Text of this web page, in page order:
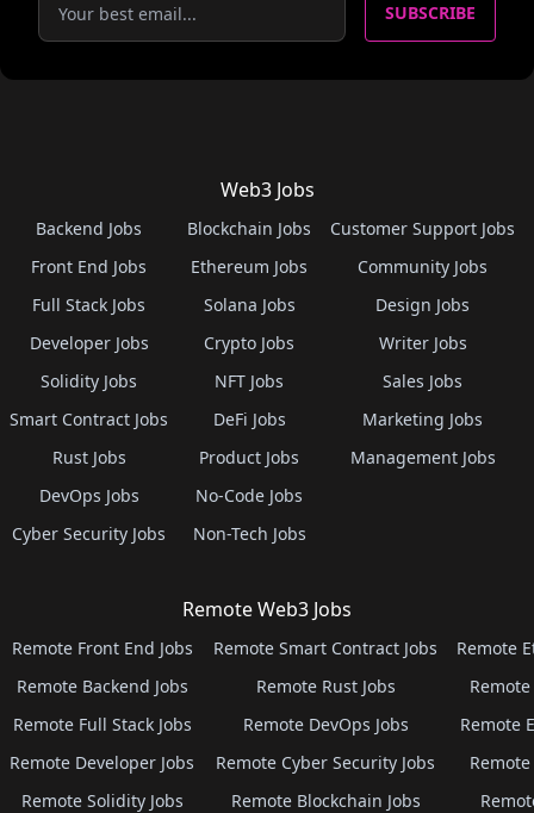
SUBSCRIBE
Web3 Jobs
Backend Jobs
Front End Jobs
Full Stack Jobs
Developer Jobs
Solidity Jobs
Smart Contract Jobs
Rust Jobs
DevOps Jobs
Cyber Security Jobs
Blockchain Jobs
Ethereum Jobs
Solana Jobs
Crypto Jobs
NFT Jobs
DeFi Jobs
Product Jobs
No-Code Jobs
Non-Tech Jobs
Customer Support Jobs
Community Jobs
Design Jobs
Writer Jobs
Sales Jobs
Marketing Jobs
Management Jobs
Remote Web3 Jobs
Remote Front End Jobs
Remote Backend Jobs
Remote Full Stack Jobs
Remote Developer Jobs
Remote Solidity Jobs
Remote Smart Contract Jobs
Remote Rust Jobs
Remote DevOps Jobs
Remote Cyber Security Jobs
Remote Blockchain Jobs
Remote
Remote